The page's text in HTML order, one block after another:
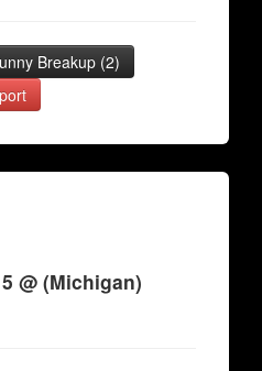
Breakup (2)
@ (Michigan)